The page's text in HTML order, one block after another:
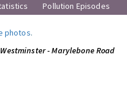
Pollution Episodes
photos.
Westminster - Marylebone Road